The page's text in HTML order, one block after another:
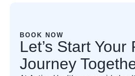
BOOK NOW
Let’s Start Your
Journey